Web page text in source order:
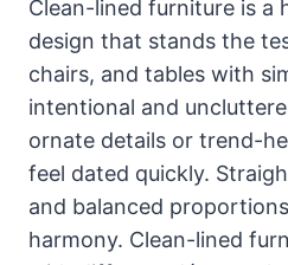
Clean-lined furniture is a
design that stands the
chairs, and tables with
intentional and
ornate details or trend-
feel dated quickly.
and balanced
harmony. Clean-lined